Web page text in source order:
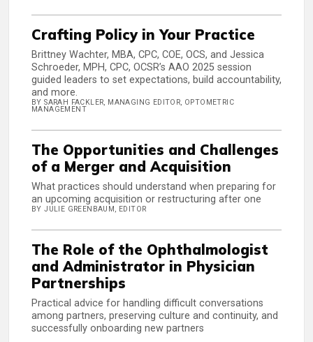
Crafting Policy in Your Practice
Brittney Wachter, MBA, CPC, COE, OCS, and Jessica
Schroeder, MPH, CPC, OCSR’s AAO 2025 session
guided leaders to set expectations, build accountability,
and more.
BY SARAH FACKLER, MANAGING EDITOR, OPTOMETRIC
MANAGEMENT
The Opportunities and Challenges
of a Merger and Acquisition
What practices should understand when preparing for
an upcoming acquisition or restructuring after one
BY JULIE GREENBAUM, EDITOR
The Role of the Ophthalmologist
and Administrator in Physician
Partnerships
Practical advice for handling difficult conversations
among partners, preserving culture and continuity, and
successfully onboarding new partners